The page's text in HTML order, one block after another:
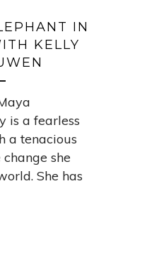
IN
KELLY
is a fearless
a tenacious
she
She has